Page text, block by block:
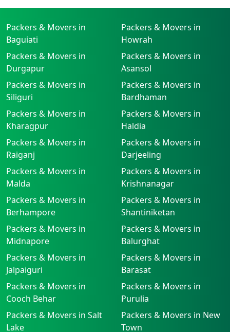
Packers & Movers in
Baguiati
Packers & Movers in
Howrah
Packers & Movers in
Durgapur
Packers & Movers in
Asansol
Packers & Movers in
Siliguri
Packers & Movers in
Bardhaman
Packers & Movers in
Kharagpur
Packers & Movers in
Haldia
Packers & Movers in
Raiganj
Packers & Movers in
Darjeeling
Packers & Movers in
Malda
Packers & Movers in
Krishnanagar
Packers & Movers in
Berhampore
Packers & Movers in
Shantiniketan
Packers & Movers in
Midnapore
Packers & Movers in
Balurghat
Packers & Movers in
Jalpaiguri
Packers & Movers in
Barasat
Packers & Movers in
Cooch Behar
Packers & Movers in
Purulia
Packers & Movers in Salt
Lake
Packers & Movers in New
Town